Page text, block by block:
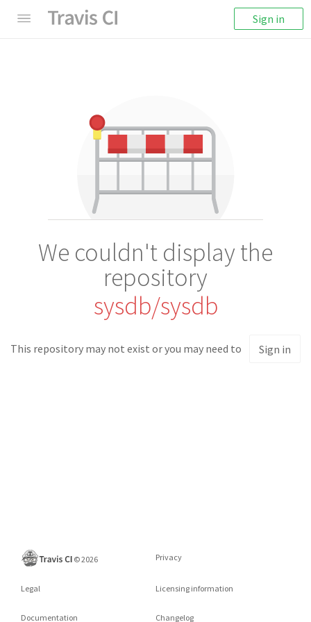
Sign in
We couldn't display the
repository
sysdb/sysdb
This repository may not exist or you may need to Sign in
©2026 Privacy
Legal Licensing information
Documentation Changelog